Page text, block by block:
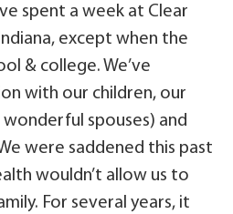
spent a week at Clear
except when the
& college. We’ve
with our children, our
spouses) and
were saddened this past
wouldn’t allow us to
For several years, it